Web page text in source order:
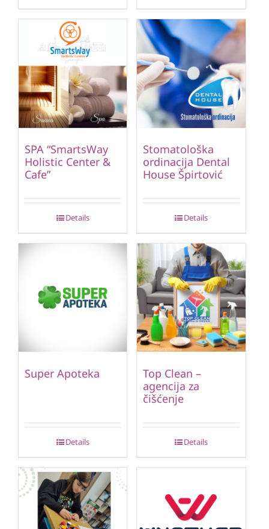
SPA “SmartsWay
Holistic Center &
Cafe”
Details
Stomatološka
ordinacija Dental
House Špirtović
Details
Super Apoteka
Details
Top Clean –
agencija za
čišćenje
Details